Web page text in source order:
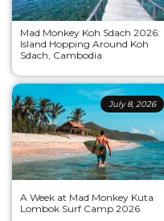
Mad Monkey Koh Sdach 2026:
Island Hopping Around Koh
Sdach, Cambodia
July 8, 2026
A Week at Mad Monkey Kuta
Lombok Surf Camp 2026